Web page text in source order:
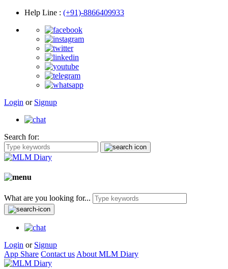
Help Line : (+91)-8866409933
Login or Signup
Search for:
What are you looking for...
Login or Signup
App Share Contact us About MLM Diary